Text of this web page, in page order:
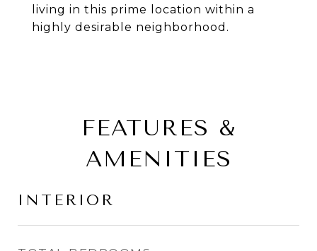
living in this prime location within a
highly desirable neighborhood.
FEATURES &
AMENITIES
INTERIOR